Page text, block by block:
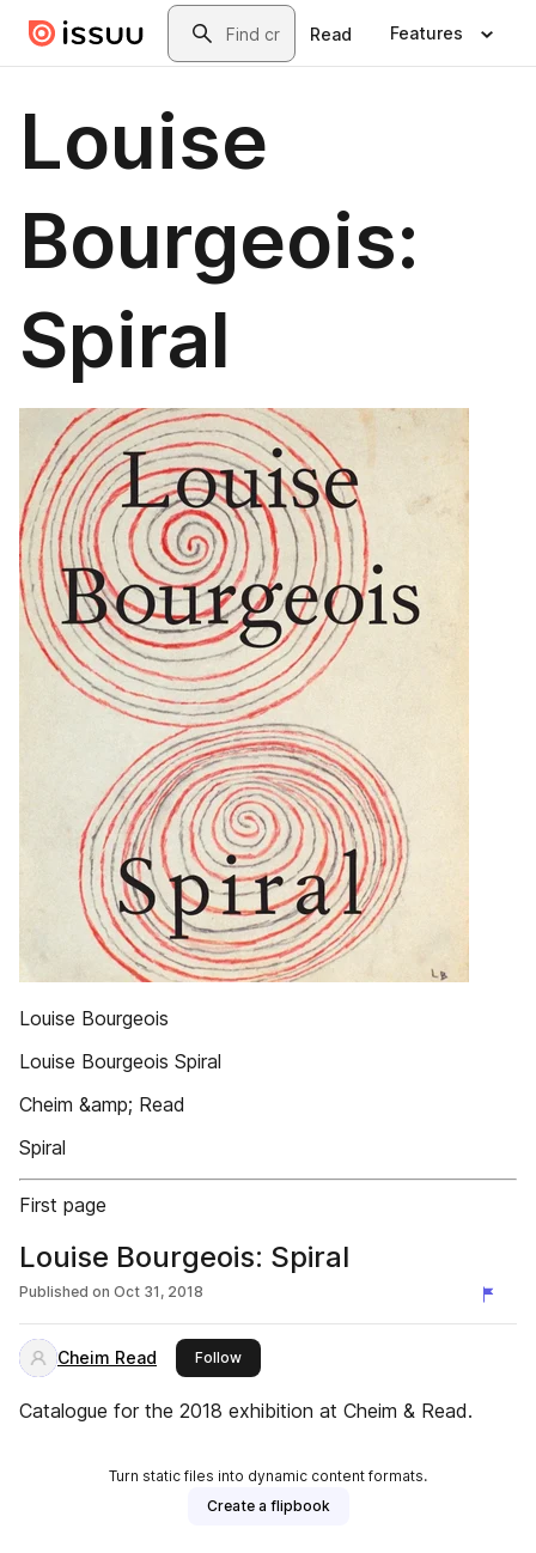
Skip to main contentSearch
Read Features
Louise
Bourgeois:
Spiral
Louise Bourgeois
Louise Bourgeois Spiral
Cheim &amp; Read
Spiral
First page
Louise Bourgeois: Spiral
Published on Oct 31, 2018
Cheim Read Followthis publisher
Catalogue for the 2018 exhibition at Cheim & Read.
Turn static files into dynamic content formats.
Create a flipbook